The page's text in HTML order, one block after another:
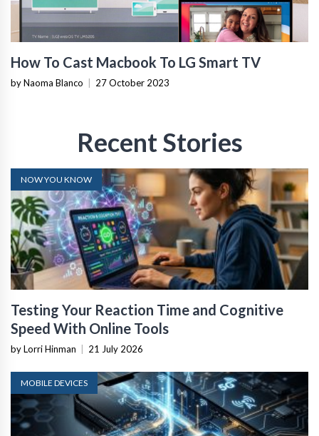
How To Cast Macbook To LG Smart TV
by Naoma Blanco 27 October 2023
Recent Stories
NOW YOU KNOW
Testing Your Reaction Time and Cognitive
Speed With Online Tools
by Lorri Hinman 21 July 2026
MOBILE DEVICES